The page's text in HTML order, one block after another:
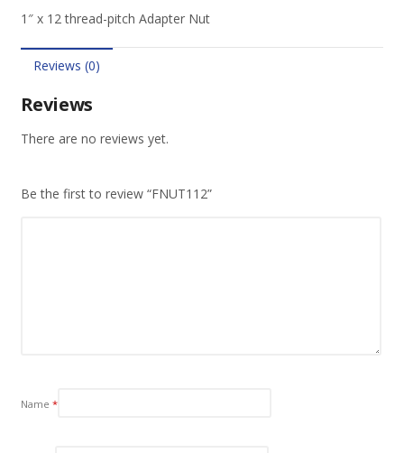
1″ x 12 thread-pitch Adapter Nut
Reviews (0)
Reviews
There are no reviews yet.
Be the first to review “FNUT112”
Name *